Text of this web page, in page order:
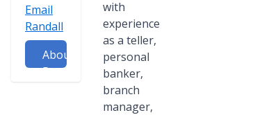
Email
Randall
About
Randall
with
experience
as a teller,
personal
banker,
branch
manager,